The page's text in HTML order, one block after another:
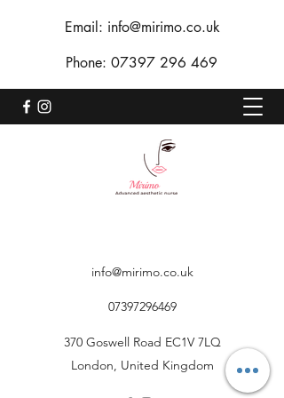
Phone: 07397 296 469
Email: info@mirimo.co.uk
info@mirimo.co.uk
07397296469
370 Goswell Road EC1V 7LQ
London, United Kingdom